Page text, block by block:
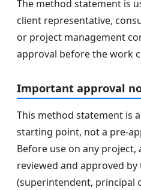
The method statement is
client representative,
or project management
approval before the work
Important approval
This method statement is
starting point, not a pre-
Before use on any
reviewed and approved
(superintendent, principal